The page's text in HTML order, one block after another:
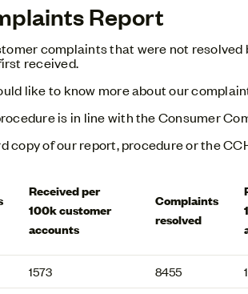
Report
complaints that were not
received.
like to know more about our
is in line with the Consumer
copy of our report, procedure or the
Received per
100k customer
accounts
Complaints
resolved
1573 8455